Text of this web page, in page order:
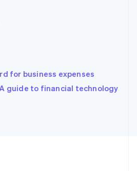
for business expenses
guide to financial technology